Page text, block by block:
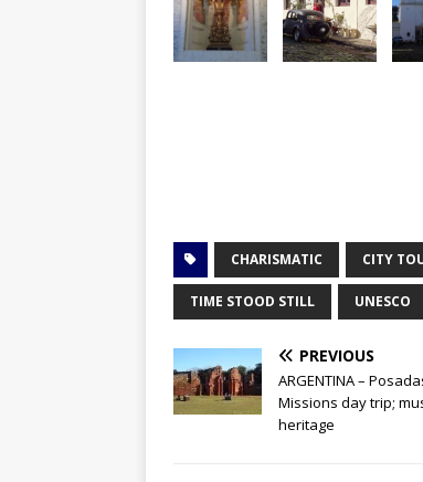
CHARISMATIC CITY
TIME STOOD STILL UNESCO
PREVIOUS
ARGENTINA –
Missions day trip;
heritage